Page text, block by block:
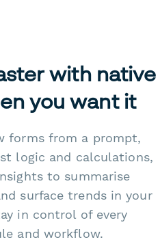
with native
you want it
forms from a prompt,
logic and calculations,
to summarise
surface trends in your
in control of every
and workflow.